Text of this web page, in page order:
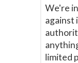
We're
against
limited